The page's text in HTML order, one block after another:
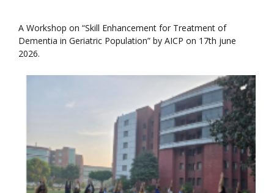
A Workshop on “Skill Enhancement for Treatment of
Dementia in Geriatric Population” by AICP on 17th june
2026.